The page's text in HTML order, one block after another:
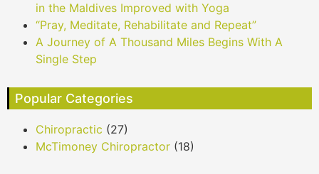
in the Maldives Improved with Yoga
“Pray, Meditate, Rehabilitate and Repeat”
A Journey of A Thousand Miles Begins With A
Single Step
Popular Categories
Chiropractic (27)
McTimoney Chiropractor (18)